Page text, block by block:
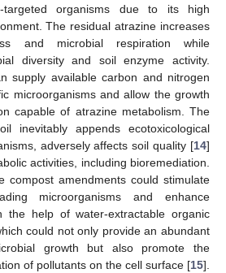
targeted organisms due to its high
The residual atrazine increases
and microbial respiration while
diversity and soil enzyme activity.
supply available carbon and nitrogen
microorganisms and allow the growth
capable of atrazine metabolism. The
inevitably appends ecotoxicological
adversely affects soil quality [14]
activities, including bioremediation.
compost amendments could stimulate
microorganisms and enhance
the help of water-extractable organic
could not only provide an abundant
growth but also promote the
of pollutants on the cell surface [15].